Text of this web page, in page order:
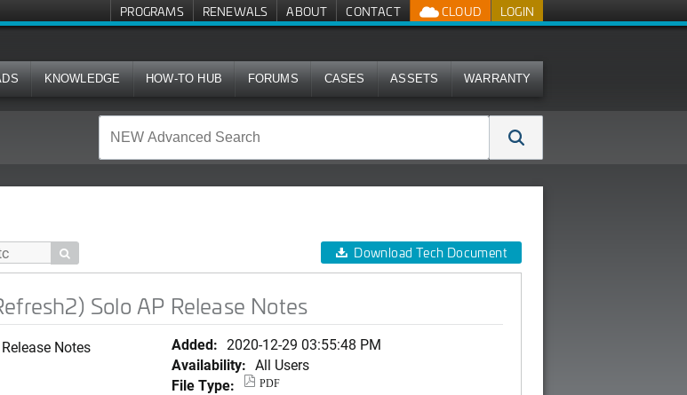
LOGIN
CLOUD
PROGRAMS RENEWALS ABOUT CONTACT
KNOWLEDGE HOW-TO HUB FORUMS CASES ASSETS WARRANTY
 Download Tech Document
Solo AP Release Notes
Notes Added: 2020-12-29 03:55:48 PM
Availability: All Users
File Type:
PDF